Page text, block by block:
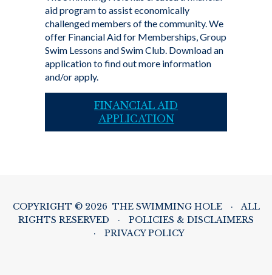
aid program to assist economically
challenged members of the community. We
offer Financial Aid for Memberships, Group
Swim Lessons and Swim Club. Download an
application to find out more information
and/or apply.
FINANCIAL AID
APPLICATION
COPYRIGHT © 2026 THE SWIMMING HOLE ·
ALL
RIGHTS RESERVED
·
POLICIES & DISCLAIMERS
·
PRIVACY POLICY